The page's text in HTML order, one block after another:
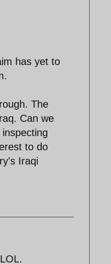
has yet to
The
Can we
to do
Iraqi